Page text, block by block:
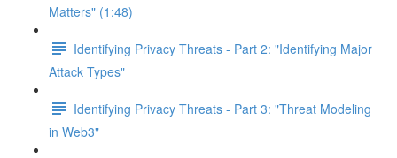
Matters" (1:48)
Identifying Privacy Threats - Part 2: "Identifying Major
Attack Types"
Identifying Privacy Threats - Part 3: "Threat Modeling
in Web3"